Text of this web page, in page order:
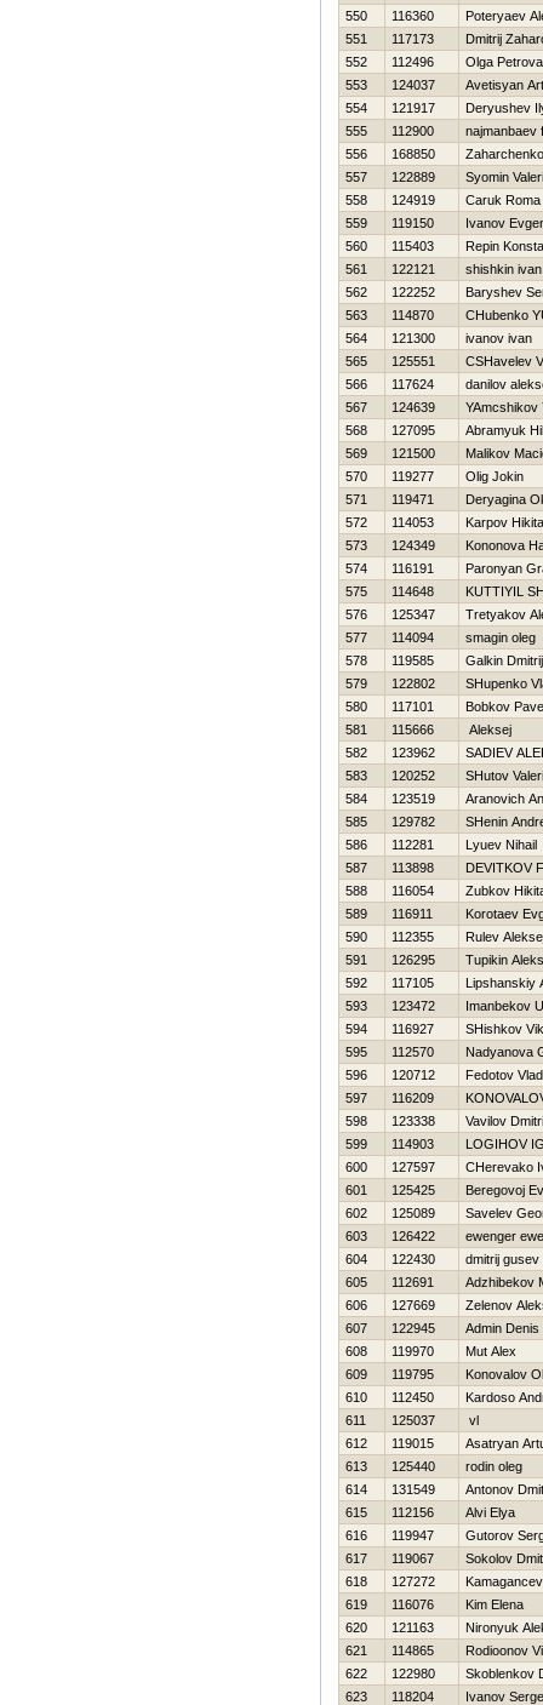
550 116360
Poteryaev
551
117173
Dmitrij
552
112496
Olga Petrova
553
124037
Avetisyan
554
121917
Deryushev
555
112900
najmanbaev
556
168850
557
122889
Syomin
558
124919
Caruk Roma
559
119150
Ivanov
560
115403
Repin
561
122121
shishkin ivan
562
122252
Baryshev
563
114870
CHubenko
564
121300
ivanov ivan
565
125551
CSHavelev
566
117624
danilov
567
124639
YAmcshikov
568
127095
Abramyuk
569
121500
Malikov
570
119277
Olig Jokin
571
119471
Deryagina
572
114053
Karpov Нikita
573
124349
Kononova
574
116191
Paronyan
575
114648
KUTTIYIL
576
125347
Tretyakov
577
114094
smagin oleg
578
119585
Galkin Dmitrij
579
122802
SHupenko
580
117101
Bobkov
581
115666
Aleksej
582
123962
SADIEV
583
120252
SHutov
584
123519
Aranovich
585
129782
SHenin
586
112281
Lyuev Nihail
587
113898
DEVITKOV
588
116054
Zubkov
589
116911
Korotaev
590
112355
Rulev
591
126295
Tupikin
592
117105
Lipshanskiy
593
123472
Imanbekov
594
116927
SHishkov
595
112570
Nadyanova
596
120712
Fedotov
597
116209
598
123338
Vavilov
599
114903
LOGIНOV
600
127597
CHerevako
601
125425
Beregovoj
602
125089
Savelev
603
126422
ewenger
604
122430
dmitrij gusev
605
112691
Adzhibekov
606
127669
Zelenov
607
122945
Admin Denis
608
119970
Mut Alex
609
119795
Konovalov
610
112450
Kardoso
611
125037
vl
612
119015
Asatryan
613
125440
rodin oleg
614
131549
Antonov
615
112156
Alvi Elya
616
119947
Gutorov
617
119067
Sokolov
618
127272
619
116076
Kim Elena
620
121163
Nironyuk
621
114865
Rodioonov
622
122980
Skoblenkov
623
118204
Ivanov